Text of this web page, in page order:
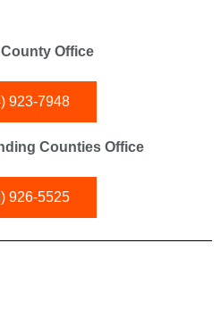
Office
923-7948
Counties Office
926-5525